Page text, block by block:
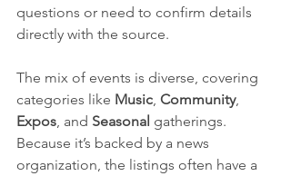
questions or need to confirm details
directly with the source.
The mix of events is diverse, covering
categories like Music Community,
Expos , and Seasonal gatherings.
Because it’s backed by a news
organization, the listings often have a